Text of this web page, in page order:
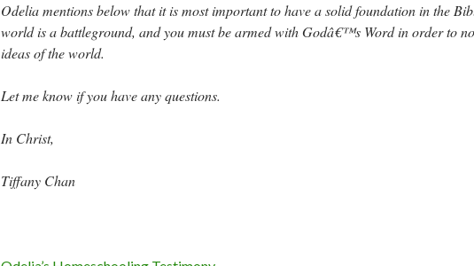
Odelia mentions below that it is most important to have a solid foundation in the
world is a battleground, and you must be armed with Godâ€™s Word in order to
ideas of the world.
Let me know if you have any questions.
In Christ,
Tiffany Chan